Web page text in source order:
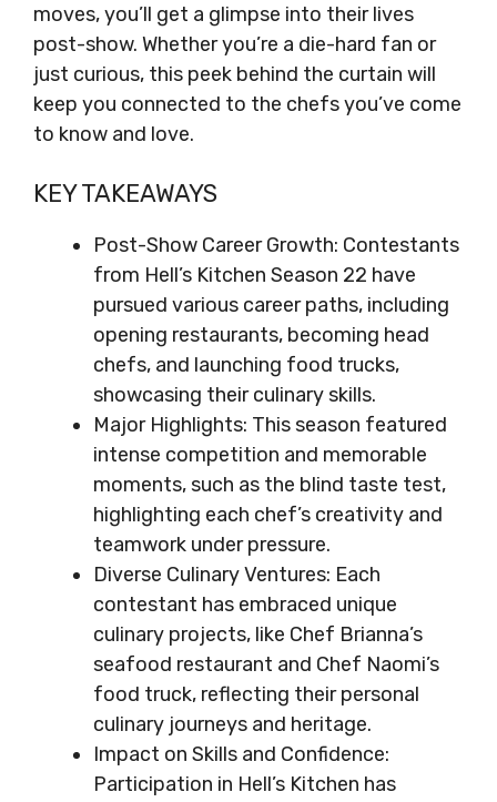
moves, you’ll get a glimpse into their lives
post-show. Whether you’re a die-hard fan or
just curious, this peek behind the curtain will
keep you connected to the chefs you’ve come
to know and love.
KEY TAKEAWAYS
Post-Show Career Growth: Contestants
from Hell’s Kitchen Season 22 have
pursued various career paths, including
opening restaurants, becoming head
chefs, and launching food trucks,
showcasing their culinary skills.
Major Highlights: This season featured
intense competition and memorable
moments, such as the blind taste test,
highlighting each chef’s creativity and
teamwork under pressure.
Diverse Culinary Ventures: Each
contestant has embraced unique
culinary projects, like Chef Brianna’s
seafood restaurant and Chef Naomi’s
food truck, reflecting their personal
culinary journeys and heritage.
Impact on Skills and Confidence:
Participation in Hell’s Kitchen has